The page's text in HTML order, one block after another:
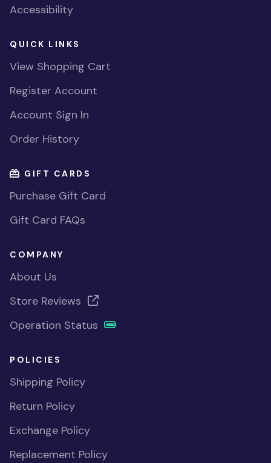
Accessibility
QUICK LINKS
View Shopping Cart
Register Account
Account Sign In
Order History
GIFT CARDS
Purchase Gift Card
Gift Card FAQs
COMPANY
About Us
Store Reviews
Operation Status
POLICIES
Shipping Policy
Return Policy
Exchange Policy
Replacement Policy